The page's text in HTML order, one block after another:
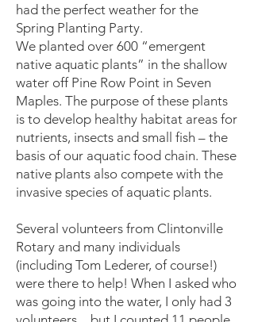
had the perfect weather for the
Spring Planting Party.
We planted over 600 “emergent
native aquatic plants” in the shallow
water off Pine Row Point in Seven
Maples. The purpose of these plants
is to develop healthy habitat areas for
nutrients, insects and small fish – the
basis of our aquatic food chain. These
native plants also compete with the
invasive species of aquatic plants.
Several volunteers from Clintonville
Rotary and many individuals
(including Tom Lederer, of course!)
were there to help! When I asked who
was going into the water, I only had 3